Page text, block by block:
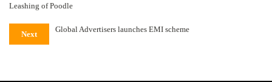
Leashing of Poodle
Next
Global Advertisers launches EMI scheme